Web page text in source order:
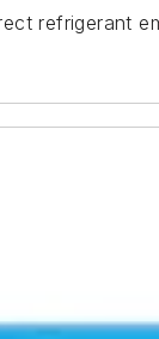
refrigerant